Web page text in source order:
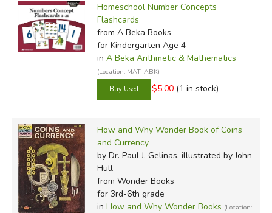
Homeschool Number Concepts
Flashcards
from A Beka Books
for Kindergarten Age 4
in A Beka Arithmetic & Mathematics
(Location: MAT-ABK)
$5.00 (1 in stock)
How and Why Wonder Book of Coins
and Currency
by Dr. Paul J. Gelinas, illustrated by John
Hull
from Wonder Books
for 3rd-6th grade
in How and Why Wonder Books (Location: